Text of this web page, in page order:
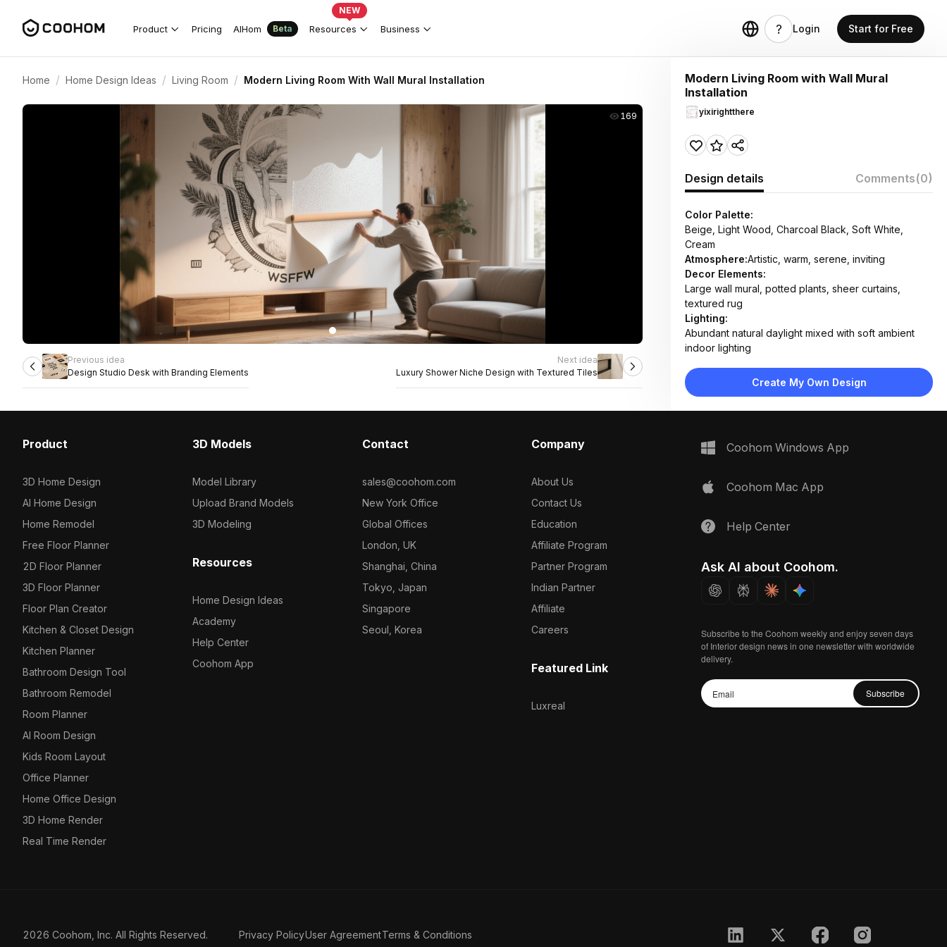
Product Pricing AIHom Beta Resources
NEW
Business Login Start for Free
Home / Home Design Ideas / Living Room / Modern Living Room With Wall Mural Installation
169
Previous idea
Design Studio Desk with Branding Elements
Next idea
Luxury Shower Niche Design with Textured Tiles
Modern Living Room with Wall Mural
Installation
yixirightthere
Design details Comments(0)
Color Palette:
Beige, Light Wood, Charcoal Black, Soft White,
Cream
Atmosphere:Artistic, warm, serene, inviting
Decor Elements:
Large wall mural, potted plants, sheer curtains,
textured rug
Lighting:
Abundant natural daylight mixed with soft ambient
indoor lighting
Light wood flooring, fabric upholstery, matte painted
walls, paper mural
small side table
Create My Own Design
Product
3D Home Design
AI Home Design
Home Remodel
Free Floor Planner
2D Floor Planner
3D Floor Planner
Floor Plan Creator
Kitchen & Closet Design
Kitchen Planner
Bathroom Design Tool
Bathroom Remodel
Room Planner
AI Room Design
Kids Room Layout
Office Planner
Home Office Design
3D Home Render
Real Time Render
3D Models
Model Library
Upload Brand Models
3D Modeling
Resources
Home Design Ideas
Academy
Help Center
Coohom App
Contact
sales@coohom.com
New York Office
Global Offices
London, UK
Shanghai, China
Tokyo, Japan
Singapore
Seoul, Korea
Company
About Us
Contact Us
Education
Affiliate Program
Partner Program
Indian Partner
Affiliate
Careers
Featured Link
Luxreal
Coohom Windows App
Coohom Mac App
Help Center
Ask AI about Coohom.
Subscribe to the Coohom weekly and enjoy seven days
of Interior design news in one newsletter with worldwide
delivery.
Subscribe
2026 Coohom, Inc. All Rights Reserved. Privacy PolicyUser AgreementTerms & Conditions